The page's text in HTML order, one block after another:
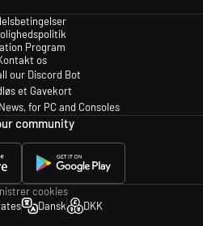
Program
os
our Discord Bot
et Gavekort
for PC and Consoles
community
cookies
Dansk DKK